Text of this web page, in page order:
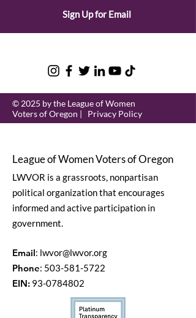
Sign Up for Email
© 2025 by the League of Women
Voters of Oregon | Privacy Policy
League of Women Voters of Oregon
LWVOR is a grassroots, nonpartisan
political organization that encourages
informed and active participation in
government.
Email: lwvor@lwvor.org
Phone: 503-581-5722
EIN: 93-0784802